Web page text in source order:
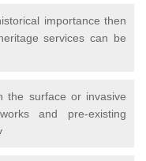
importance then
services can be
the surface or invasive
and pre-existing